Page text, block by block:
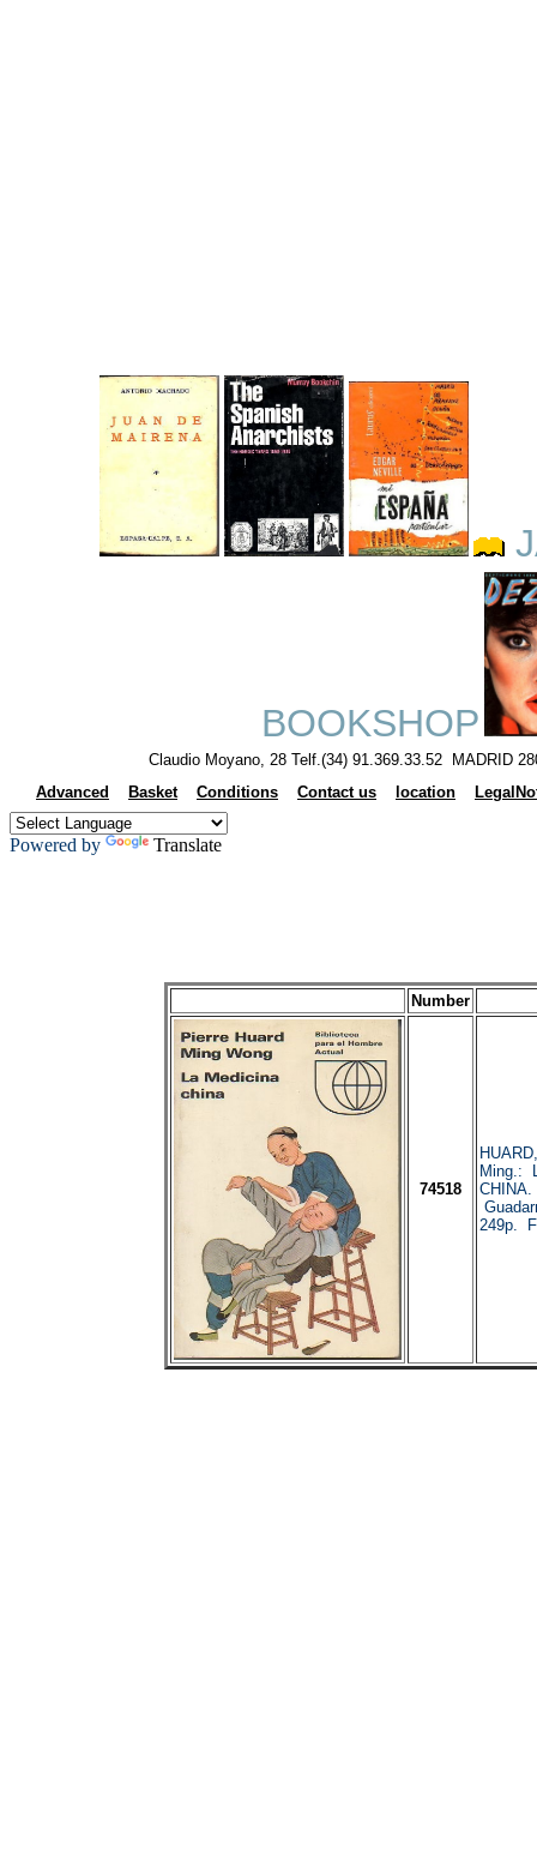
BOOKSHOP
Claudio Moyano, 28 Telf.(34) 91.369.33.52 MADRID
Advanced
Basket Conditions Contact us location
Powered by Translate
Number
74518
Ming.:
249p.